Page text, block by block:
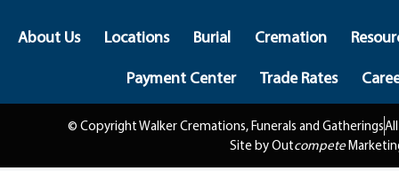
About Us Locations Burial Cremation
Payment Center
Trade Rates
© Copyright Walker Cremations, Funerals and Gatherings
Site by Outcompete